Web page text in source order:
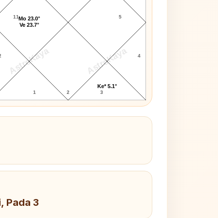
AstroKaya AstroKaya
11
1 2 3
4
5
Ke* 5.1°
Mo 23.0°
Ve 23.7°
Pada 3